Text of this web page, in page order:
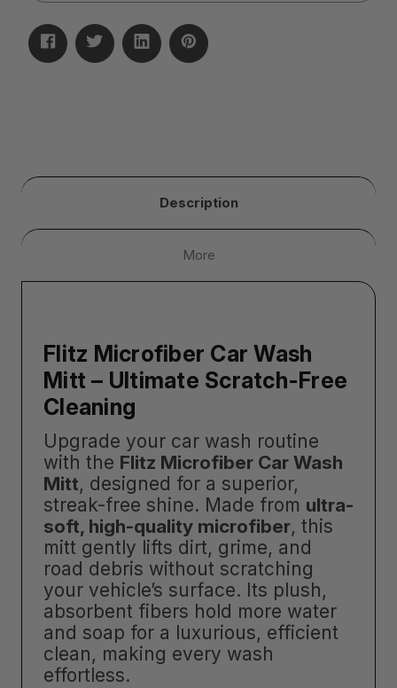
Description
More
Flitz Microfiber Car Wash
Mitt – Ultimate Scratch-Free
Cleaning
Upgrade your car wash routine
with the Flitz Microfiber Car Wash
Mitt, designed for a superior,
streak-free shine. Made from ultra-
soft, high-quality microfiber, this
mitt gently lifts dirt, grime, and
road debris without scratching
your vehicle’s surface. Its plush,
absorbent fibers hold more water
and soap for a luxurious, efficient
clean, making every wash
effortless.